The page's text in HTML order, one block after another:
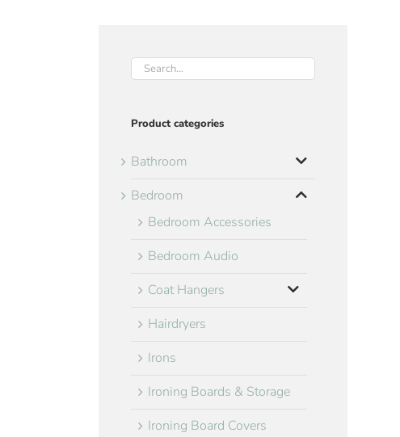
Product categories
Bathroom
Bedroom
Bedroom Accessories
Bedroom Audio
Coat Hangers
Hairdryers
Irons
Ironing Boards & Storage
Ironing Board Covers